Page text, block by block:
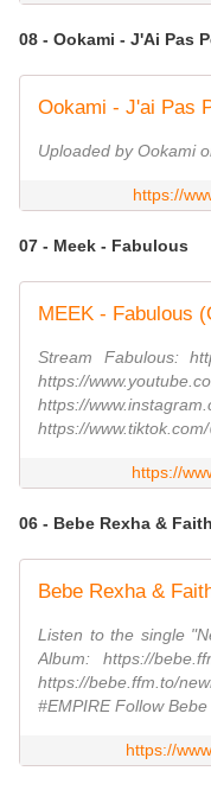
08 - Ookami - J'Ai Pas
Uploaded by Ookami
https://
07 - Meek - Fabulous
MEEK - Fabulous
Stream Fabulous:
https://
https://
https://www.tiktok.com/
https://
06 - Bebe Rexha &
Listen to the single
Album: https://
https://bebe.ffm.to/
#EMPIRE Follow Bebe
https://